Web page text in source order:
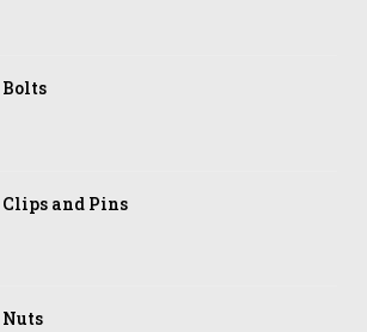
Bolts
Clips and Pins
Nuts